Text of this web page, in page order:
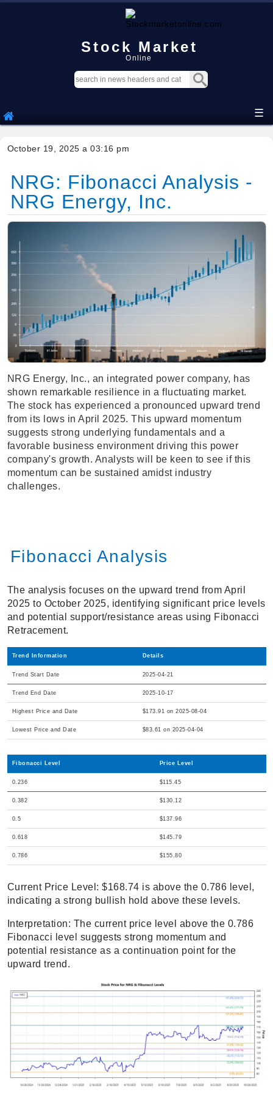
Stock Market
Online
☰
October 19, 2025 a 03:16 pm
NRG: Fibonacci Analysis -
NRG Energy, Inc.
NRG Energy, Inc., an integrated power company, has
shown remarkable resilience in a fluctuating market.
The stock has experienced a pronounced upward trend
from its lows in April 2025. This upward momentum
suggests strong underlying fundamentals and a
favorable business environment driving this power
company's growth. Analysts will be keen to see if this
momentum can be sustained amidst industry
challenges.
Fibonacci Analysis
The analysis focuses on the upward trend from April
2025 to October 2025, identifying significant price levels
and potential support/resistance areas using Fibonacci
Retracement.
Trend Information Details
Trend Start Date 2025-04-21
Trend End Date 2025-10-17
Highest Price and Date $173.91 on 2025-08-04
Lowest Price and Date $83.61 on 2025-04-04
Fibonacci Level Price Level
0.236 $115.45
0.382 $130.12
0.5 $137.96
0.618 $145.79
0.786 $155.80
Current Price Level: $168.74 is above the 0.786 level,
indicating a strong bullish hold above these levels.
Interpretation: The current price level above the 0.786
Fibonacci level suggests strong momentum and
potential resistance as a continuation point for the
upward trend.